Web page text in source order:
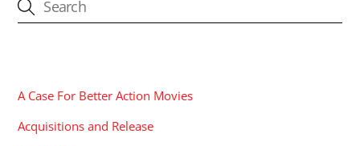
A Case For Better Action Movies
Acquisitions and Release